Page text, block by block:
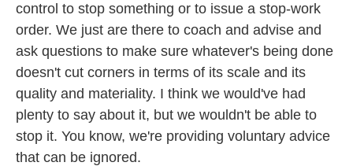
control to stop something or to issue a stop-work
order. We just are there to coach and advise and
ask questions to make sure whatever's being done
doesn't cut corners in terms of its scale and its
quality and materiality. I think we would've had
plenty to say about it, but we wouldn't be able to
stop it. You know, we're providing voluntary advice
that can be ignored.